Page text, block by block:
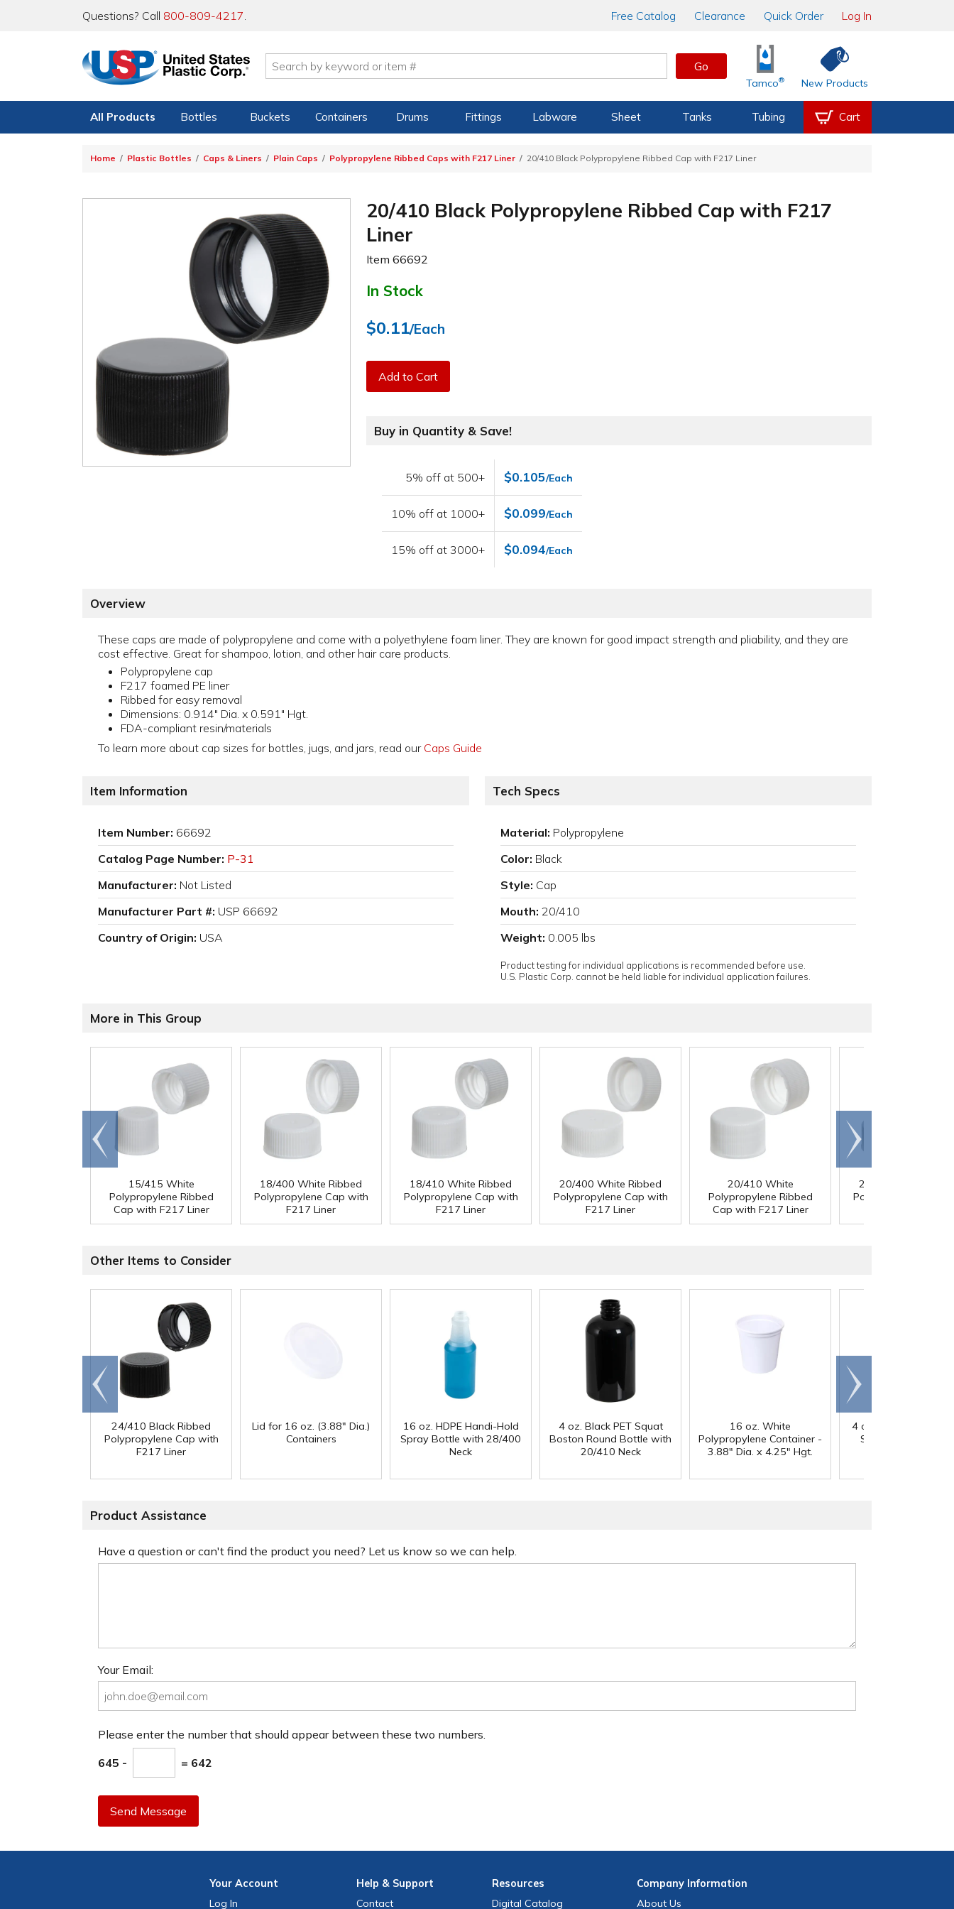
Questions? Call 800-809-4217. Free Catalog Clearance Quick Order Log In
Go
Tamco® New Products
All Products Bottles Buckets Containers Drums Fittings Labware Sheet Tanks Tubing Cart
Home Plastic Bottles Caps & Liners Plain Caps Polypropylene Ribbed Caps with F217 Liner 20/410 Black Polypropylene Ribbed Cap with F217 Liner
20/410 Black Polypropylene Ribbed Cap with F217
Liner
Item66692
In Stock
$0.11/Each
Add to Cart
Buy in Quantity & Save!
5% off at 500+ $0.105/Each
10% off at 1000+ $0.099/Each
15% off at 3000+ $0.094/Each
Overview
These caps are made of polypropylene and come with a polyethylene foam liner. They are known for good impact strength and pliability, and they are
cost effective. Great for shampoo, lotion, and other hair care products.
Polypropylene cap
F217 foamed PE liner
Ribbed for easy removal
Dimensions: 0.914" Dia. x 0.591" Hgt.
FDA-compliant resin/materials
To learn more about cap sizes for bottles, jugs, and jars, read our Caps Guide
Item Information
Item Number: 66692
Catalog Page Number: P-31
Manufacturer: Not Listed
Manufacturer Part #: USP 66692
Country of Origin: USA
Tech Specs
Material: Polypropylene
Color: Black
Style: Cap
Mouth: 20/410
Weight: 0.005 lbs
Product testing for individual applications is recommended before use.
U.S. Plastic Corp. cannot be held liable for individual application failures.
More in This Group
15/415 White
Polypropylene Ribbed
Cap with F217 Liner
18/400 White Ribbed
Polypropylene Cap with
F217 Liner
18/410 White Ribbed
Polypropylene Cap with
F217 Liner
20/400 White Ribbed
Polypropylene Cap with
F217 Liner
20/410 White
Polypropylene Ribbed
Cap with F217 Liner
22/400 White
Polypropylene Cap
Go to
end
Scroll
right
Other Items to Consider
24/410 Black Ribbed
Polypropylene Cap with
F217 Liner
Lid for 16 oz. (3.88" Dia.)
Containers
16 oz. HDPE Handi-Hold
Spray Bottle with 28/400
Neck
4 oz. Black PET Squat
Boston Round Bottle with
20/410 Neck
16 oz. White
Polypropylene Container -
3.88" Dia. x 4.25" Hgt.
4 oz. Clear PET
Sided Round Jar
Go to
end
Scroll
right
Product Assistance
Have a question or can't find the product you need? Let us know so we can help.
Your Email:
Please enter the number that should appear between these two numbers.
645 - = 642
Send Message
YourAccount
Log In
Help & Support
Contact
Resources
Digital Catalog
CompanyInformation
About Us